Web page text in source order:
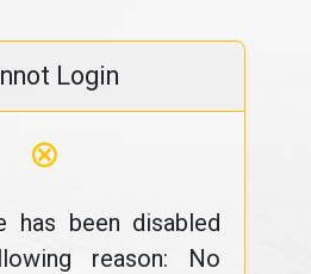
Login
⊗
has been disabled
reason: No